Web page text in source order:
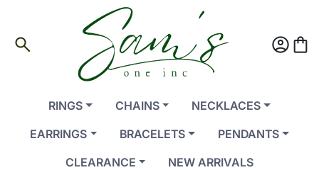
search account_circleshopping_bag
RINGS CHAINS
NECKLACES
EARRINGS
BRACELETS
PENDANTS
CLEARANCE
NEW ARRIVALS